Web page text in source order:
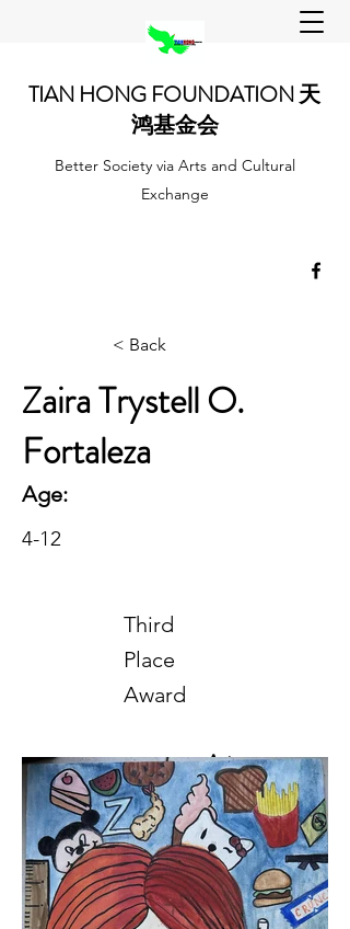
TIAN HONG FOUNDATION 天
鸿基金会
Better Society via Arts and Cultural
Exchange
< Back
Zaira Trystell O.
Fortaleza
Age:
4-12
Third
Place
Award
Art
2025